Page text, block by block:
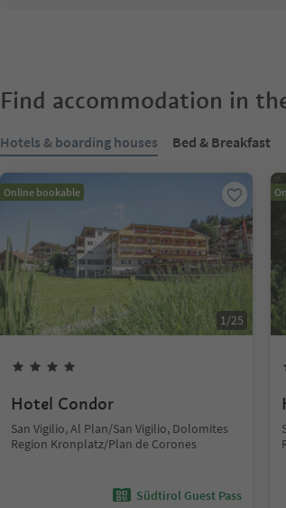
Find accommodation in
Hotels & boarding houses Bed & Breakfast
Online bookable
1/25
Hotel Condor
San Vigilio, Al Plan/San Vigilio, Dolomites
Region Kronplatz/Plan de Corones
Südtirol Guest Pass